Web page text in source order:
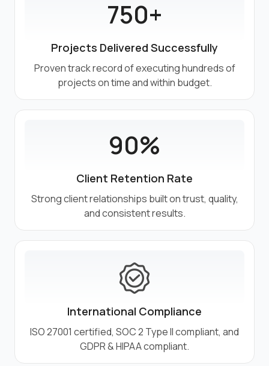
750+
Projects Delivered Successfully
Proven track record of executing hundreds of
projects on time and within budget.
90%
Client Retention Rate
Strong client relationships built on trust, quality,
and consistent results.
International Compliance
ISO 27001 certified, SOC 2 Type II compliant, and
GDPR & HIPAA compliant.